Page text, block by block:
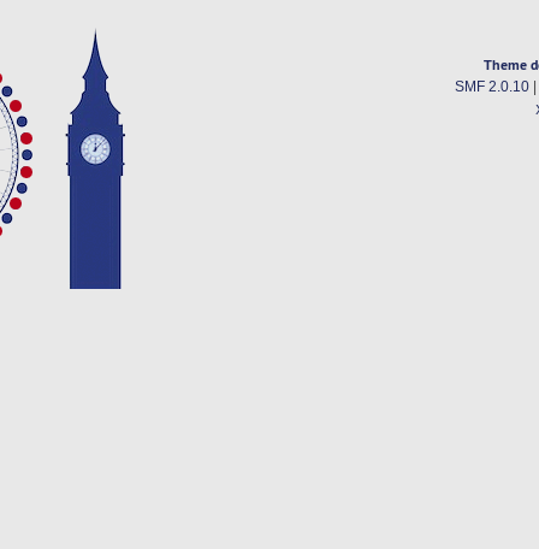
Theme
SMF 2.0.10|